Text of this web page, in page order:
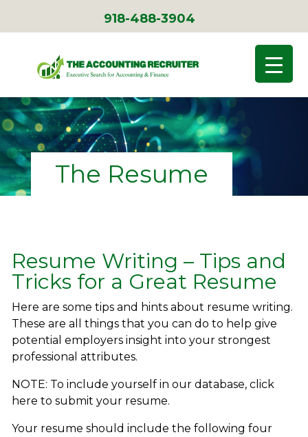
918-488-3904
The Resume
Resume Writing – Tips and
Tricks for a Great Resume
Here are some tips and hints about resume writing.
These are all things that you can do to help give
potential employers insight into your strongest
professional attributes.
NOTE: To include yourself in our database, click
here to submit your resume.
Your resume should include the following four